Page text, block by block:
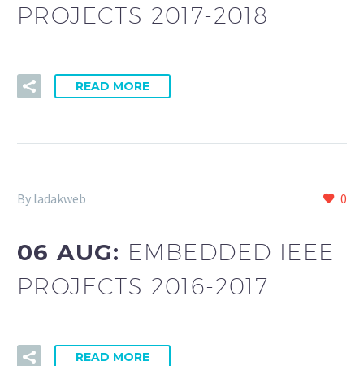
PROJECTS 2017-2018
READ MORE
0
By ladakweb
06 AUG: EMBEDDED IEEE
PROJECTS 2016-2017
READ MORE